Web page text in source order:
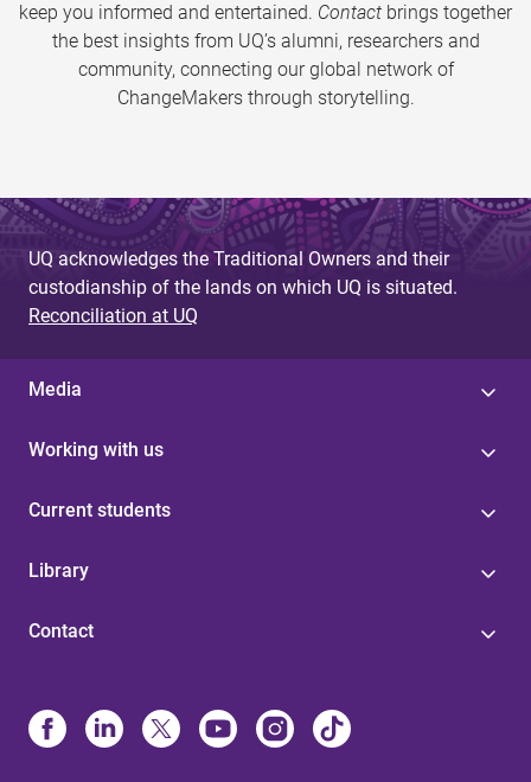
keep you informed and entertained. Contact brings together
the best insights from UQ’s alumni, researchers and
community, connecting our global network of
ChangeMakers through storytelling.
UQ acknowledges the Traditional Owners and their
custodianship of the lands on which UQ is situated.
Reconciliation at UQ
Media
Working with us
Current students
Library
Contact